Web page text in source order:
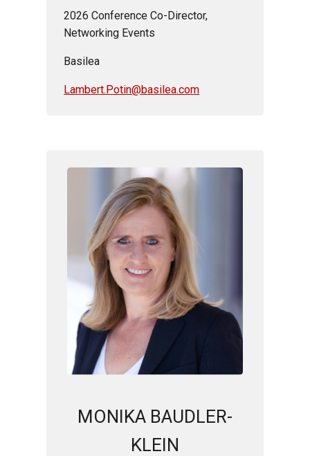
2026 Conference Co-Director,
Networking Events
Basilea
Lambert.Potin@basilea.com
MONIKA BAUDLER-
KLEIN